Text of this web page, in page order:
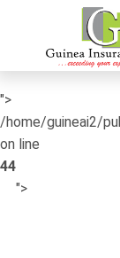
/home/guineai2/
">
/home/guineai2/
on line
44
">